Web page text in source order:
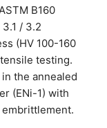
B160
/ 3.2
(HV 100-160
testing.
the annealed
(ENi-1) with